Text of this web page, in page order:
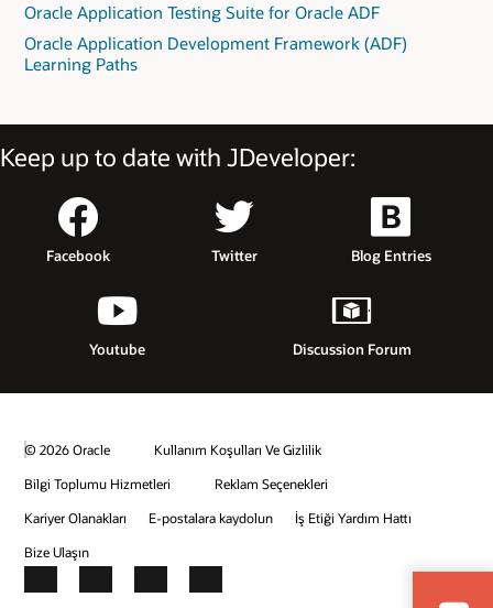
Oracle Application Testing Suite for Oracle ADF
Oracle Application Development Framework (ADF)
Learning Paths
Keep up to date with JDeveloper:
Facebook Twitter Blog Entries
Youtube Discussion Forum
© 2026 Oracle
Kullanım Koşulları Ve Gizlilik
Bilgi Toplumu Hizmetleri
Reklam Seçenekleri
Kariyer Olanakları
E-postalara kaydolun
İş Etiği Yardım Hattı
Bize Ulaşın
Facebook
X LinkedInYouTube